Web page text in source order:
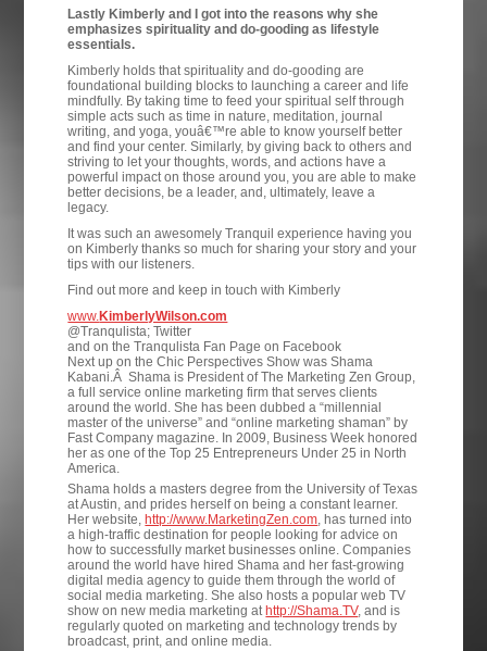
Lastly Kimberly and I got into the reasons why she
emphasizes spirituality and do-gooding as lifestyle
essentials.
Kimberly holds that spirituality and do-gooding are
foundational building blocks to launching a career and life
mindfully. By taking time to feed your spiritual self through
simple acts such as time in nature, meditation, journal
writing, and yoga, youâ€™re able to know yourself better
and find your center. Similarly, by giving back to others and
striving to let your thoughts, words, and actions have a
powerful impact on those around you, you are able to make
better decisions, be a leader, and, ultimately, leave a
legacy.
It was such an awesomely Tranquil experience having you
on Kimberly thanks so much for sharing your story and your
tips with our listeners.
Find out more and keep in touch with Kimberly
www.KimberlyWilson.com
@Tranqulista; Twitter
and on the Tranqulista Fan Page on Facebook
Next up on the Chic Perspectives Show was Shama
Kabani.Â Shama is President of The Marketing Zen Group,
a full service online marketing firm that serves clients
around the world. She has been dubbed a “millennial
master of the universe” and “online marketing shaman” by
Fast Company magazine. In 2009, Business Week honored
her as one of the Top 25 Entrepreneurs Under 25 in North
America.
Shama holds a masters degree from the University of Texas
at Austin, and prides herself on being a constant learner.
Her website, http://www.MarketingZen.com, has turned into
a high-traffic destination for people looking for advice on
how to successfully market businesses online. Companies
around the world have hired Shama and her fast-growing
digital media agency to guide them through the world of
social media marketing. She also hosts a popular web TV
show on new media marketing at http://Shama.TV, and is
regularly quoted on marketing and technology trends by
broadcast, print, and online media.